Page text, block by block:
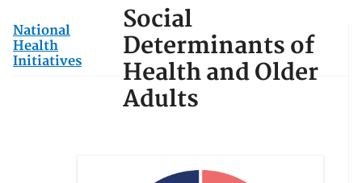
Social
Determinants of
Health and Older
Adults
National
Health
Initiatives